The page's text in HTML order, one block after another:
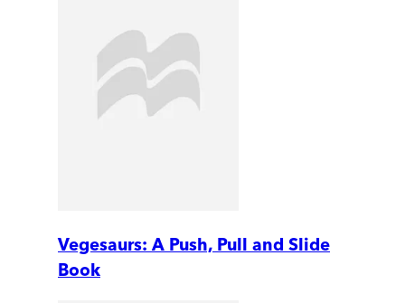
Vegesaurs: A Push, Pull and Slide
Book